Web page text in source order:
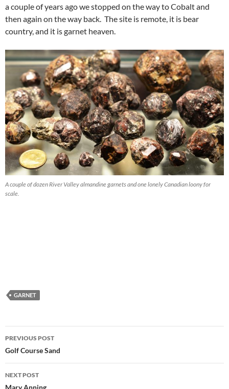
a couple of years ago we stopped on the way to Cobalt and
then again on the way back. The site is remote, it is bear
country, and it is garnet heaven.
A couple of dozen River Valley almandine garnets and one lonely Canadian loony for
scale.
GARNET
Post
navigation
PREVIOUS POST
Golf Course Sand
NEXT POST